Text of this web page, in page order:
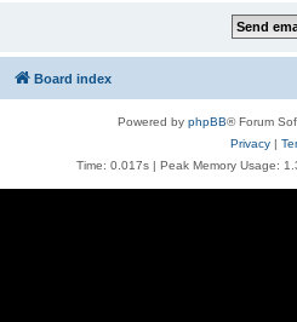
Board index
Powered by phpBB® Forum
Privacy|
Time: 0.017s | Peak Memory Usage: